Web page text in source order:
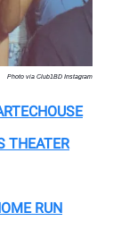
Photo via Club1BD Instagram
THEATER
RUN